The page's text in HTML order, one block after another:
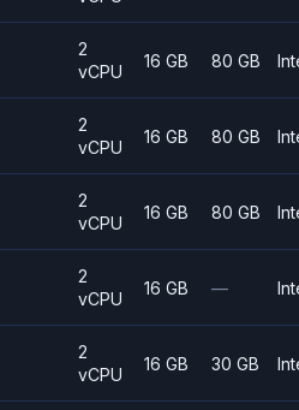
2
vCPU
16 GB 80 GB
2
vCPU
16 GB 80 GB
2
vCPU
16 GB 80 GB
2
vCPU
16 GB —
2
vCPU
16 GB 30 GB